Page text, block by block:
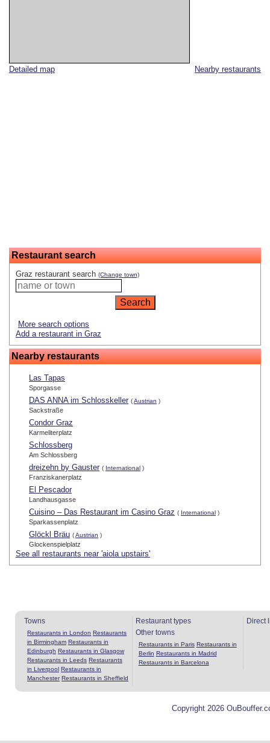
Nearby restaurants
Detailed map
Restaurant search
Graz restaurant search (Change town)
More search options
Add a restaurant in Graz
Nearby restaurants
Las Tapas
Sporgasse
DAS ANNA im Schlosskeller (Austrian )
Sackstraße
Condor Graz
Karmeliterplatz
Schlossberg
Am Schlossberg
dreizehn by Gauster ( International )
Franziskanerplatz
El Pescador
Landhausgasse
Cuisino – Das Restaurant im Casino Graz ( International )
Sparkassenplatz
Glöckl Bräu (Austrian )
Glockenspielplatz
See all restaurants near 'aiola upstairs'
Towns
Restaurants in London Restaurants
in Birmingham Restaurants in
Edinburgh Restaurants in Glasgow
Restaurants in Leeds Restaurants
in Liverpool Restaurants in
Manchester Restaurants in Sheffield
Restaurant types
Other towns
Restaurants in Paris Restaurants in
Berlin Restaurants in Madrid
Restaurants in Barcelona
Direct
Copyright 2026